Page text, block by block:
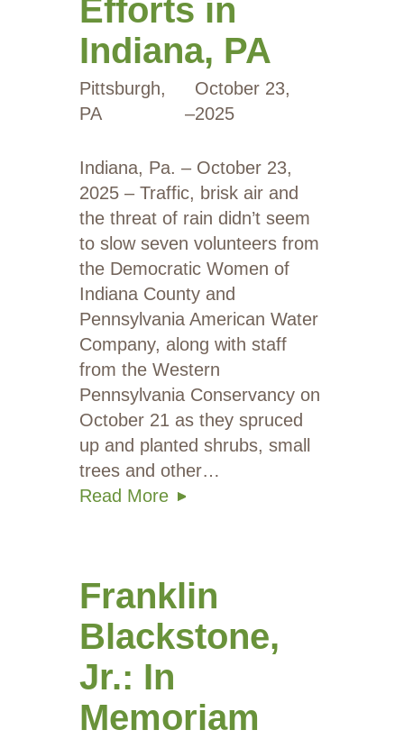
Efforts in
Indiana, PA
Pittsburgh,
PA
–
October 23,
2025
Indiana, Pa. – October 23,
2025 – Traffic, brisk air and
the threat of rain didn’t seem
to slow seven volunteers from
the Democratic Women of
Indiana County and
Pennsylvania American Water
Company, along with staff
from the Western
Pennsylvania Conservancy on
October 21 as they spruced
up and planted shrubs, small
trees and other…
Read More
Franklin
Blackstone,
Jr.: In
Memoriam